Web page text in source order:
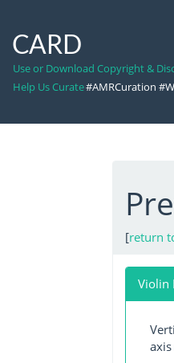
CARD
Use or Download Copyright &
Help Us Curate#AMRCuration
[return
Violin